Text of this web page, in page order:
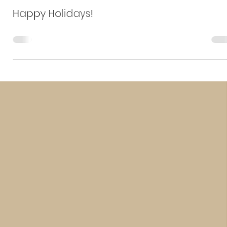
Mini Movers Book Club
December Week 2!
Happy Holidays!